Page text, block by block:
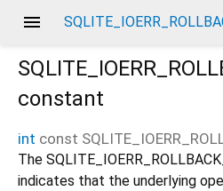
menu
constant
int const
The
indicates that the underlying